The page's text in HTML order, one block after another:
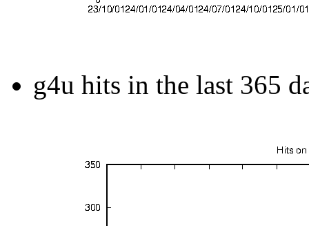
g4u hits in the last 365